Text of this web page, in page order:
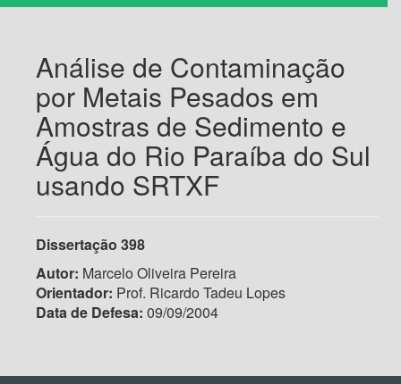
Análise de Contaminação
por Metais Pesados em
Amostras de Sedimento e
Água do Rio Paraíba do Sul
usando SRTXF
Dissertação 398
Autor: Marcelo Oliveira Pereira
Orientador: Prof. Ricardo Tadeu Lopes
Data de Defesa: 09/09/2004